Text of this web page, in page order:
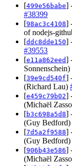
[499e56babe]
#38399
[98ac3c4108]
of nodejs-
[ddc8dde150]
#39553
[e11a862eed]
Sonnenschein)
[39e9cd540f]
(Richard Lau)
[e459c79b02]
(Michaël
[b3c698a5d8]
(Guy Bedford)
[7d5a2f9588]
(Guy Bedford)
[906b43e586]
(Michaël